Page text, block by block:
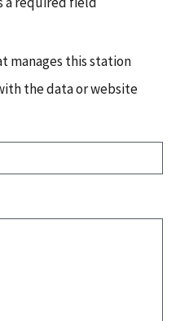
manages this station
the data or website